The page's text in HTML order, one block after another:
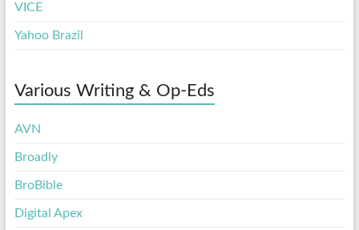
VICE
Yahoo Brazil
Various Writing & Op-Eds
AVN
Broadly
BroBible
Digital Apex